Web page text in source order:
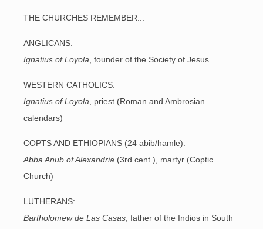
THE CHURCHES REMEMBER...
ANGLICANS:
Ignatius of Loyola , founder of the Society of Jesus
WESTERN CATHOLICS:
Ignatius of Loyola , priest (Roman and Ambrosian
calendars)
COPTS AND ETHIOPIANS (24 abib/hamle):
Abba Anub of Alexandria (3rd cent.), martyr (Coptic
Church)
LUTHERANS:
Bartholomew de Las Casas , father of the Indios in South